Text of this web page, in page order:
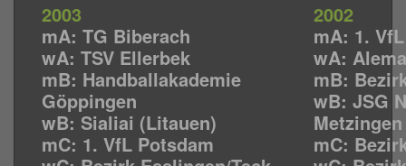
2003
mA: TG Biberach
wA: TSV Ellerbek
mB: Handballakademie
Göppingen
wB: Sialiai (Litauen)
mC: 1. VfL Potsdam
2002
mA: 1.
wA:
mB:
wB: JSG
Metzingen
mC: